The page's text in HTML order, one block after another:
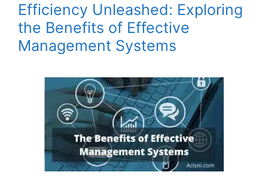
Efficiency Unleashed: Exploring
the Benefits of Effective
Management Systems